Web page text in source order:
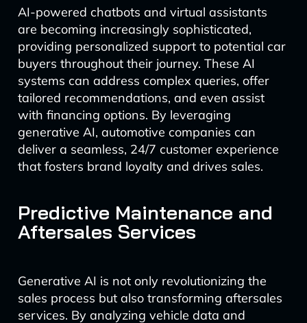
AI-powered chatbots and virtual assistants
are becoming increasingly sophisticated,
providing personalized support to potential car
buyers throughout their journey. These AI
systems can address complex queries, offer
tailored recommendations, and even assist
with financing options. By leveraging
generative AI, automotive companies can
deliver a seamless, 24/7 customer experience
that fosters brand loyalty and drives sales.
Predictive Maintenance and
Aftersales Services
Generative AI is not only revolutionizing the
sales process but also transforming aftersales
services. By analyzing vehicle data and